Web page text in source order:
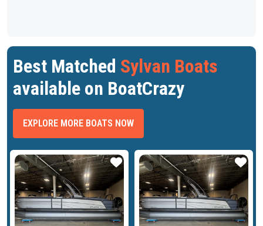
Best Matched Sylvan Boats
available on BoatCrazy
EXPLORE MORE BOATS NOW
Star Star